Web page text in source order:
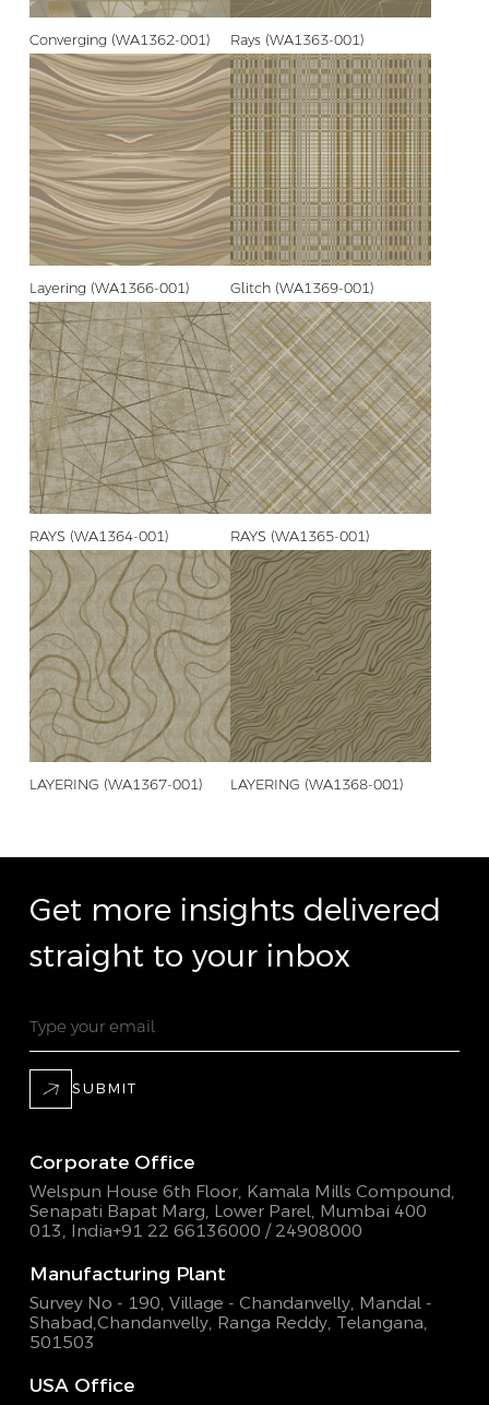
Converging (WA1362-001) Rays (WA1363-001)
Layering (WA1366-001) Glitch (WA1369-001)
RAYS (WA1364-001) RAYS (WA1365-001)
LAYERING (WA1367-001) LAYERING (WA1368-001)
Get more insights delivered
straight to your inbox
SUBMIT
Corporate Office
Welspun House 6th Floor, Kamala Mills Compound,
Senapati Bapat Marg, Lower Parel, Mumbai 400
013, India+91 22 66136000 / 24908000
Manufacturing Plant
Survey No - 190, Village - Chandanvelly, Mandal -
Shabad,Chandanvelly, Ranga Reddy, Telangana,
501503
USA Office